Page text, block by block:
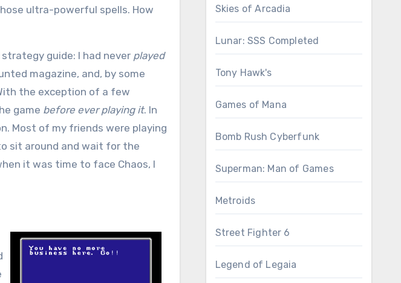
ultra-powerful spells. How
guide: I had never played
magazine, and, by some
the exception of a few
game before ever playing it. In
Most of my friends were playing
sit around and wait for the
it was time to face Chaos, I
Skies of Arcadia
Lunar: SSS Completed
Tony Hawk's
Games of Mana
Bomb Rush Cyberfunk
Superman: Man of Games
Metroids
Street Fighter 6
Legend of Legaia